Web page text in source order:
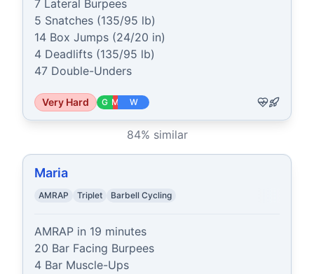
7 Lateral Burpees
5 Snatches (135/95 lb)
14 Box Jumps (24/20 in)
4 Deadlifts (135/95 lb)
47 Double-Unders
Very Hard G M W
84% similar
Maria
AMRAP Triplet Barbell Cycling
AMRAP in 19 minutes
20 Bar Facing Burpees
4 Bar Muscle-Ups